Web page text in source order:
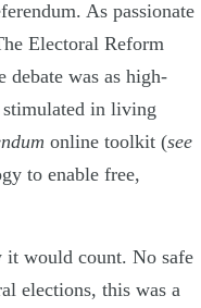
As passionate
Electoral Reform
debate was as high-
stimulated in living
online toolkit (see
to enable free,
it would count. No safe
elections, this was a